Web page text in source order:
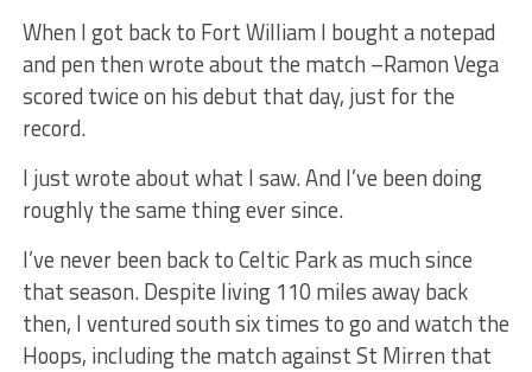
When I got back to Fort William I bought a notepad
and pen then wrote about the match –Ramon Vega
scored twice on his debut that day, just for the
record.
I just wrote about what I saw. And I’ve been doing
roughly the same thing ever since.
I’ve never been back to Celtic Park as much since
that season. Despite living 110 miles away back
then, I ventured south six times to go and watch the
Hoops, including the match against St Mirren that